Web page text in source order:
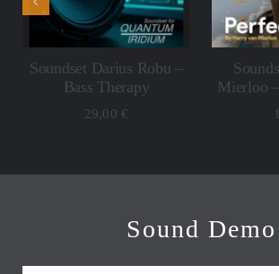
Soundset Darius Robu –
Bass Therapy
29,00 €
Mierloo
Sound Demo